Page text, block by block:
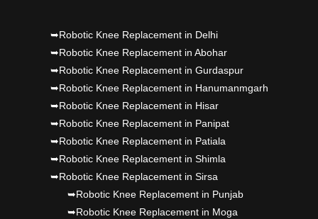
Dr PS Nagpal, Nagpal SuperSpeciality Hosp, got
Punjab's 1st fully active joint replacement..
Dr PS Nagpal, Nagpal SuperSpeciality Hosp, got
Punjab's 1st fully active joint replacement..
➥Robotic Knee Replacement in Delhi
➥Robotic Knee Replacement in Abohar
➥Robotic Knee Replacement in Gurdaspur
➥Robotic Knee Replacement in Hanumanmgarh
➥Robotic Knee Replacement in Hisar
➥Robotic Knee Replacement in Panipat
➥Robotic Knee Replacement in Patiala
➥Robotic Knee Replacement in Shimla
➥Robotic Knee Replacement in Sirsa
➥Robotic Knee Replacement in Punjab
➥Robotic Knee Replacement in Moga